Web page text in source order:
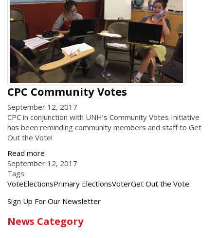
CPC Community Votes
September 12, 2017
CPC in conjunction with UNH’s Community Votes Initiative
has been reminding community members and staff to Get
Out the Vote!
Read more
September 12, 2017
Tags:
VoteElectionsPrimary ElectionsVoterGet Out the Vote
Get
latest
Sign Up For Our Newsletter
News Category